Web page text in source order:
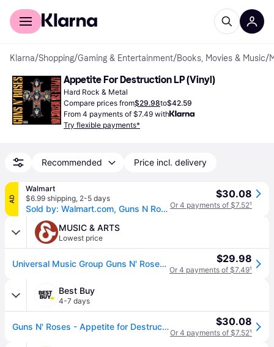
For shoppers
Klarna/Shopping/Gaming & Entertainment/Books, Movies & Music/
Appetite For Destruction LP (Vinyl)
Hard Rock & Metal
Compare prices from$29.98to$42.59
From 4 payments of $7.49 with
Try flexible payments*
Recommended Price incl. delivery
AD
Walmart
$6.99 shipping, 2-5 days
Sold by: Walmart.com, Guns N Roses - Appetite for Destruction - Music & Performance - Vinyl
$30.08
Or 4 payments of $7.52¹
MUSIC & ARTS
Lowest price
Universal Music Group Guns N' Roses - Appetite for Destruction Vinyl LP $29.98
Or 4 payments of $7.49¹
Best Buy
4-7 days
Guns N' Roses - Appetite for Destruction - VINYL LP $30.08
Or 4 payments of $7.52¹